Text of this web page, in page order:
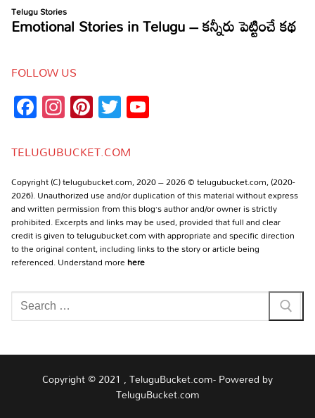
FOLLOW US
Facebook
Instagram
Pinterest
Twitter
TELUGUBUCKET.COM
Copyright (C) telugubucket.com, 2020 – 2026 © telugubucket.com, (2020-
2026). Unauthorized use and/or duplication of this material without express
and written permission from this blog’s author and/or owner is strictly
prohibited. Excerpts and links may be used, provided that full and clear
credit is given to telugubucket.com with appropriate and specific direction
to the original content, including links to the story or article being
referenced. Understand morehere
Search
for:
Copyright © 2021 , TeluguBucket.com- Powered by
TeluguBucket.com